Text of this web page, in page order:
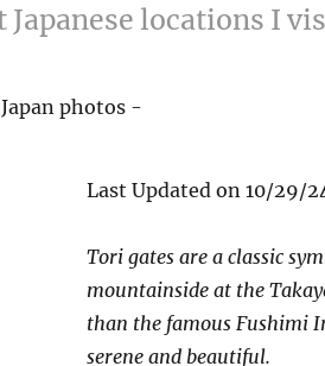
locations I
Last Updated on 10/29/
Tori gates are a classic
mountainside at the
than the famous Fushimi
serene and beautiful.